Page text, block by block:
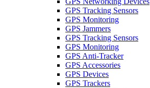
GPS Tracking Sensors
GPS Monitoring
GPS Jammers
GPS Tracking Sensors
GPS Monitoring
GPS Anti-Tracker
GPS Accessories
GPS Devices
GPS Trackers